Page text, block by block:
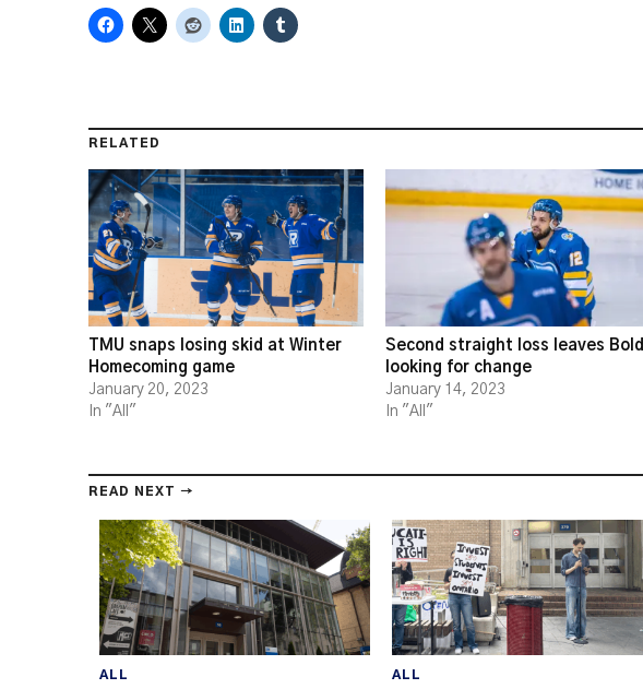
RELATED
TMU snaps losing skid at Winter
Homecoming game
January 20, 2023
In "All"
Second straight loss leaves Bold
looking for change
January 14, 2023
In "All"
READ NEXT →
ALL ALL